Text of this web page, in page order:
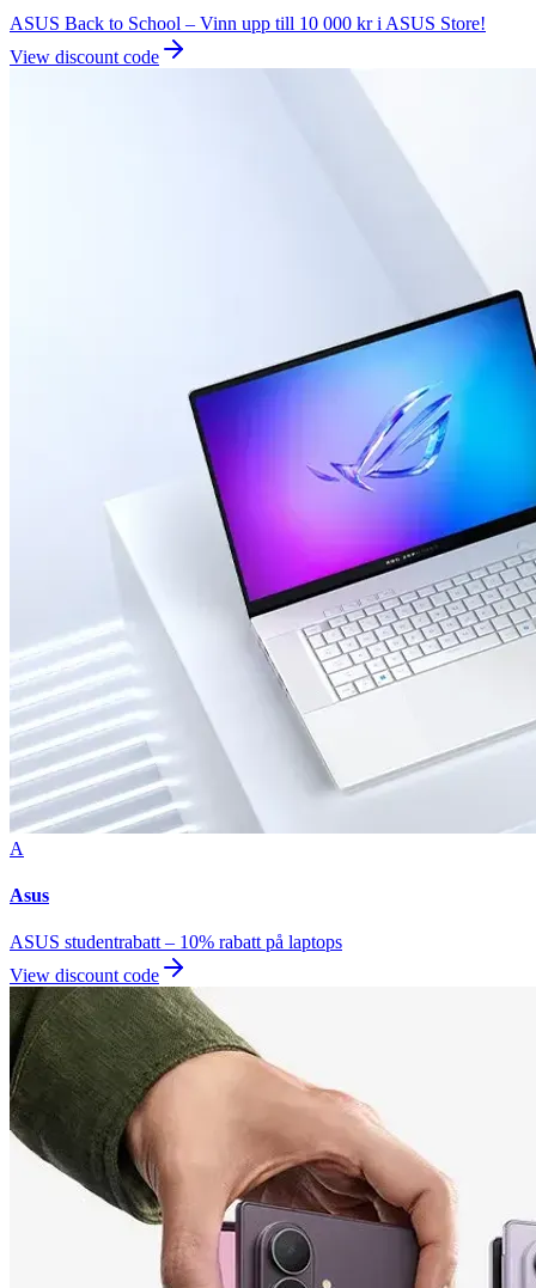
ASUS Back to School – Vinn upp till 10 000 kr i ASUS Store!
View discount code
A
Asus
ASUS studentrabatt – 10% rabatt på laptops
View discount code